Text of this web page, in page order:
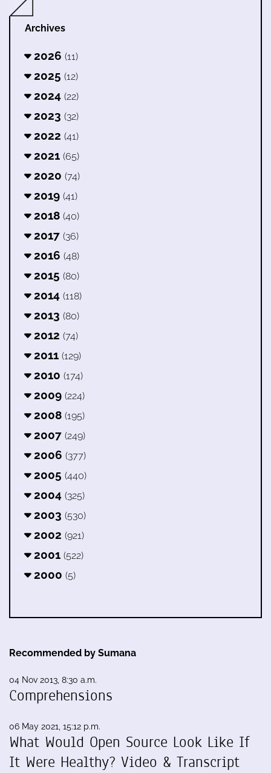
Archives
2026 (11)
2025 (12)
2024 (22)
2023 (32)
2022 (41)
2021 (65)
2020 (74)
2019 (41)
2018 (40)
2017 (36)
2016 (48)
2015 (80)
2014 (118)
2013 (80)
2012 (74)
2011 (129)
2010 (174)
2009 (224)
2008 (195)
2007 (249)
2006 (377)
2005 (440)
2004 (325)
2003 (530)
2002 (921)
2001 (522)
2000 (5)
Recommended by Sumana
04 Nov 2013, 8:30 a.m.
Comprehensions
06 May 2021, 15:12 p.m.
What Would Open Source Look Like If
It Were Healthy? Video & Transcript